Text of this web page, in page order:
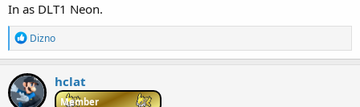
In as DLT1 Neon.
R
e
a
c
t
i
Dizno
hclat
Member